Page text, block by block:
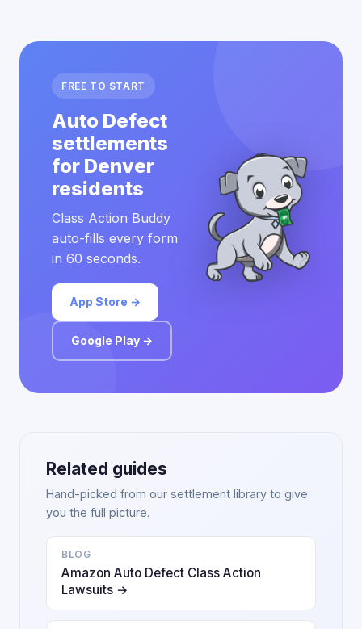
FREE TO START
Auto Defect
settlements
for Denver
residents
Class Action Buddy
auto-fills every form
in 60 seconds.
App Store →
Google Play →
Related guides
Hand-picked from our settlement library to give
you the full picture.
BLOG
Amazon Auto Defect Class Action
Lawsuits →